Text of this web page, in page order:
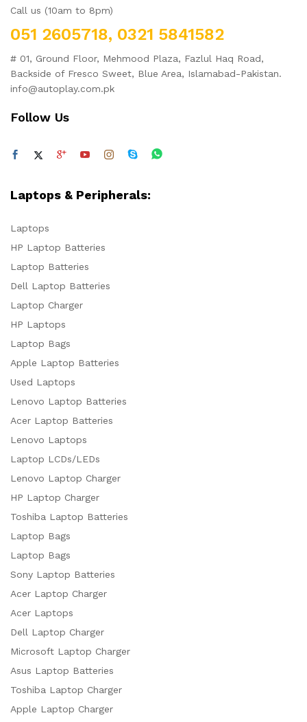
Call us (10am to 8pm)
051 2605718, 0321 5841582
# 01, Ground Floor, Mehmood Plaza, Fazlul Haq Road,
Backside of Fresco Sweet, Blue Area, Islamabad-Pakistan.
info@autoplay.com.pk
Follow Us
Laptops & Peripherals:
Laptops
HP Laptop Batteries
Laptop Batteries
Dell Laptop Batteries
Laptop Charger
HP Laptops
Laptop Bags
Apple Laptop Batteries
Used Laptops
Lenovo Laptop Batteries
Acer Laptop Batteries
Lenovo Laptops
Laptop LCDs/LEDs
Lenovo Laptop Charger
HP Laptop Charger
Toshiba Laptop Batteries
Laptop Bags
Laptop Bags
Sony Laptop Batteries
Acer Laptop Charger
Acer Laptops
Dell Laptop Charger
Microsoft Laptop Charger
Asus Laptop Batteries
Toshiba Laptop Charger
Apple Laptop Charger